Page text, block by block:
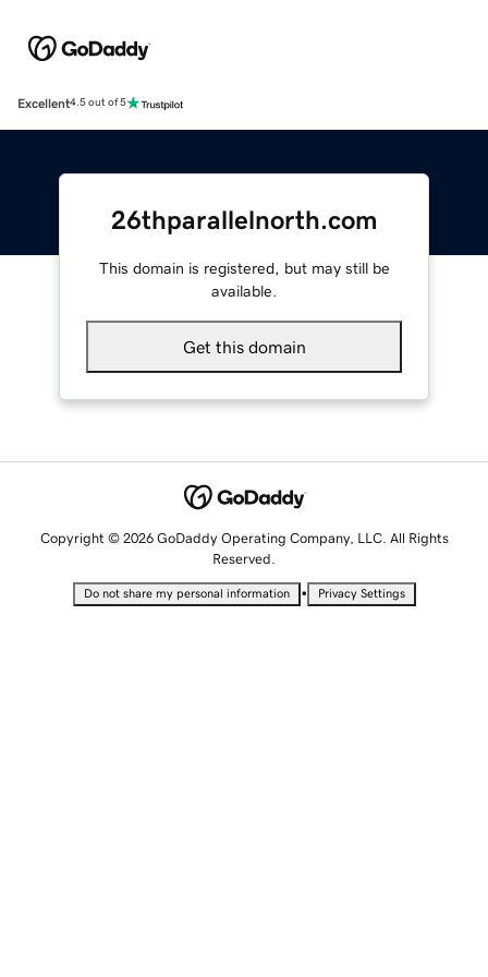
Excellent4.5 out of 5
26thparallelnorth.com
This domain is registered, but may still be
available.
Get this domain
Copyright © 2026 GoDaddy Operating Company, LLC. All Rights
Reserved.
Do not share my personal information • Privacy Settings